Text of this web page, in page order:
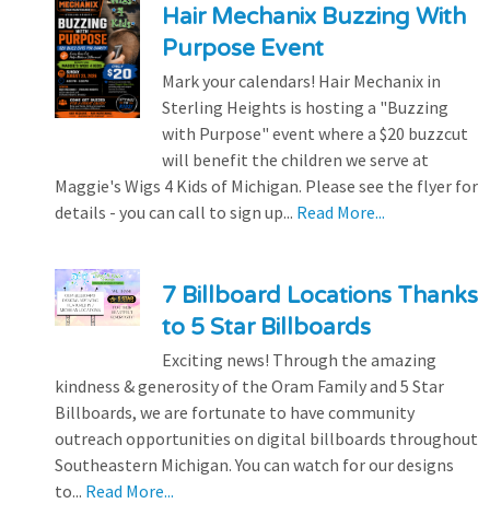
Hair Mechanix Buzzing With
Purpose Event
Mark your calendars! Hair Mechanix in
Sterling Heights is hosting a "Buzzing
with Purpose" event where a $20 buzzcut
will benefit the children we serve at
Maggie's Wigs 4 Kids of Michigan. Please see the flyer for
details - you can call to sign up... Read More...
7 Billboard Locations Thanks
to 5 Star Billboards
Exciting news! Through the amazing
kindness & generosity of the Oram Family and 5 Star
Billboards, we are fortunate to have community
outreach opportunities on digital billboards throughout
Southeastern Michigan. You can watch for our designs
to... Read More...